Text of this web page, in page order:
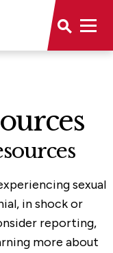
sexual
in shock or
reporting,
more about